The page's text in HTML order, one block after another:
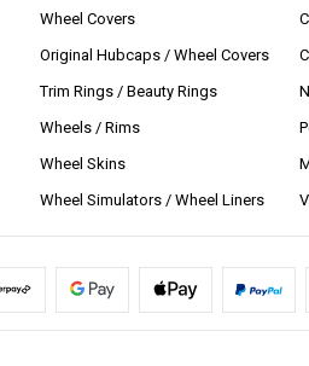
Wheel Covers
Original Hubcaps / Wheel Covers
Trim Rings / Beauty Rings
Wheels / Rims
Wheel Skins
Wheel Simulators / Wheel Liners